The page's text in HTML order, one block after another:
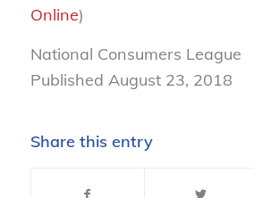
Online)
National Consumers League
Published August 23, 2018
Share this entry